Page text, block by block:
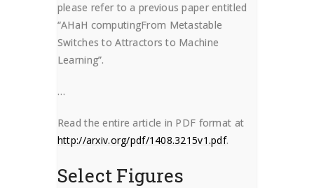
please refer to a previous paper entitled
“AHaH computingFrom Metastable
Switches to Attractors to Machine
Learning”.
…
Read the entire article in PDF format at
http://arxiv.org/pdf/1408.3215v1.pdf.
Select Figures